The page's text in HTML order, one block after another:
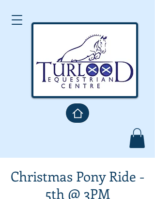
Christmas Pony Ride -
5th @ 3PM